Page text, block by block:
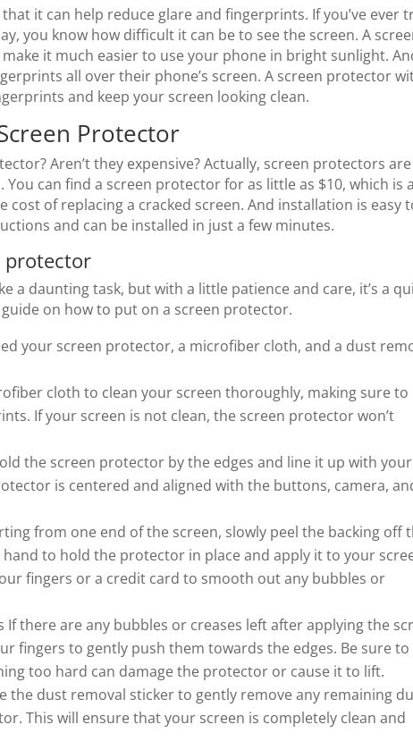
it can help reduce glare and fingerprints. If you’ve ever
you know how difficult it can be to see the screen. A
it much easier to use your phone in bright sunlight.
all over their phone’s screen. A screen protector
and keep your screen looking clean.
Protector
Aren’t they expensive? Actually, screen protectors are
can find a screen protector for as little as $10, which is a
of replacing a cracked screen. And installation is easy
and can be installed in just a few minutes.
protector
a daunting task, but with a little patience and care, it’s a
guide on how to put on a screen protector.
your screen protector, a microfiber cloth, and a dust
cloth to clean your screen thoroughly, making sure to
If your screen is not clean, the screen protector won’t
the screen protector by the edges and line it up with your
is centered and aligned with the buttons, camera,
from one end of the screen, slowly peel the backing off
to hold the protector in place and apply it to your
fingers or a credit card to smooth out any bubbles or
If there are any bubbles or creases left after applying the
fingers to gently push them towards the edges. Be sure to
too hard can damage the protector or cause it to lift.
the dust removal sticker to gently remove any remaining
This will ensure that your screen is completely clean and